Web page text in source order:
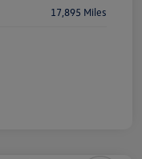
17,895 Miles